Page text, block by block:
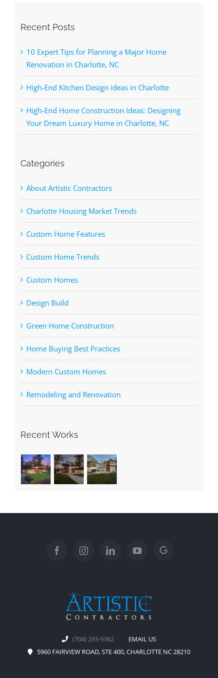
Recent Posts
10 Expert Tips for Planning a Major Home
Renovation in Charlotte, NC
High-End Kitchen Design ideas in Charlotte
High-End Home Construction Ideas: Designing
Your Dream Luxury Home in Charlotte, NC
Categories
About Artistic Contractors
Charlotte Housing Market Trends
Custom Home Features
Custom Home Trends
Custom Homes
Design Build
Green Home Construction
Home Buying Best Practices
Modern Custom Homes
Remodeling and Renovation
Recent Works
(704) 293-9362
EMAIL US
5960 FAIRVIEW ROAD, STE 400, CHARLOTTE NC 28210